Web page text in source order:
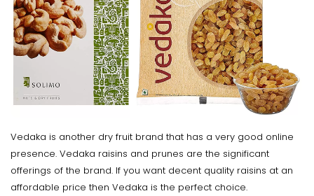
Vedaka is another dry fruit brand that has a very good online
presence. Vedaka raisins and prunes are the significant
offerings of the brand. If you want decent quality raisins at an
affordable price then Vedaka is the perfect choice.